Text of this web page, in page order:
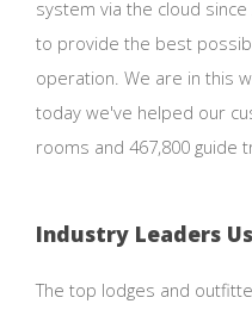
system via the cloud
to provide the best
operation. We are in this
today we've helped our
rooms and 467,800 guide
Industry Leaders
The top lodges and